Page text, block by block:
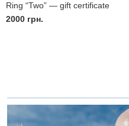
Ring “Two” — gift certificate
2000 грн.